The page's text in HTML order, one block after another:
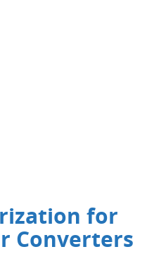
for
Converters